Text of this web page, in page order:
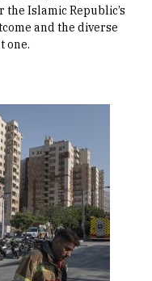
Islamic Republic’s
and the diverse
one.